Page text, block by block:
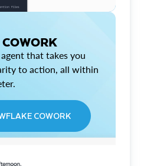
that takes you
to action, all within
COWORK